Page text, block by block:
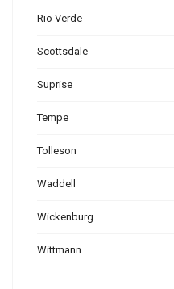
Rio Verde
Scottsdale
Suprise
Tempe
Tolleson
Waddell
Wickenburg
Wittmann